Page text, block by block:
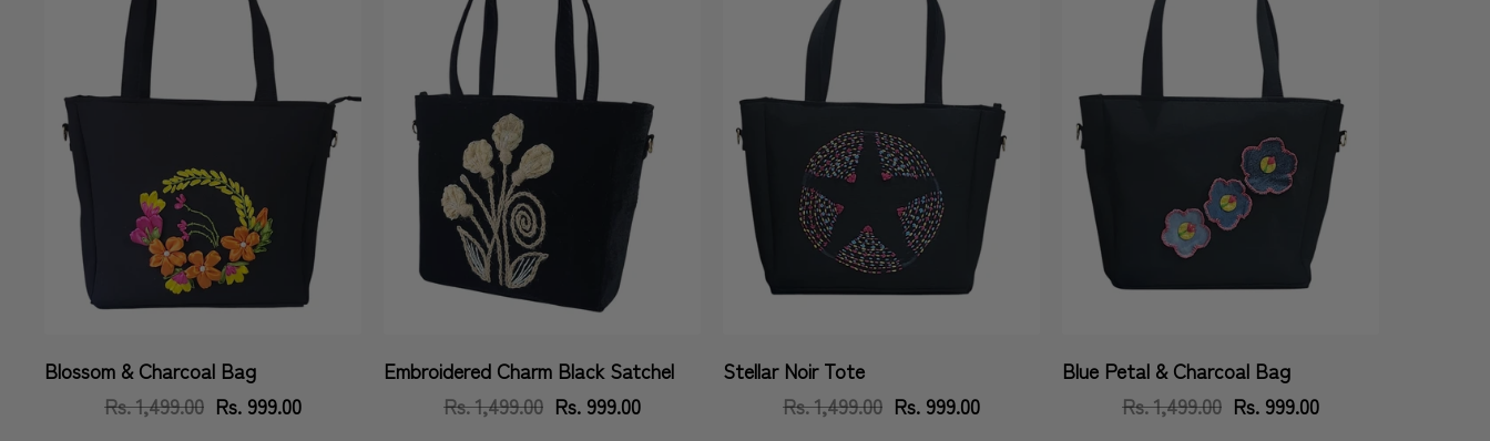
Vendor:
Blossom & Charcoal Bag
Regular
Rs. 1,499.00SaleRs. 999.00
Vendor:
Embroidered Charm Black Satchel
Regular
Rs. 1,499.00SaleRs. 999.00
Vendor:
Stellar Noir Tote
Regular
Rs. 1,499.00SaleRs. 999.00
Vendor:
Blue Petal & Charcoal Bag
Regular
Rs. 1,499.00SaleRs. 999.00